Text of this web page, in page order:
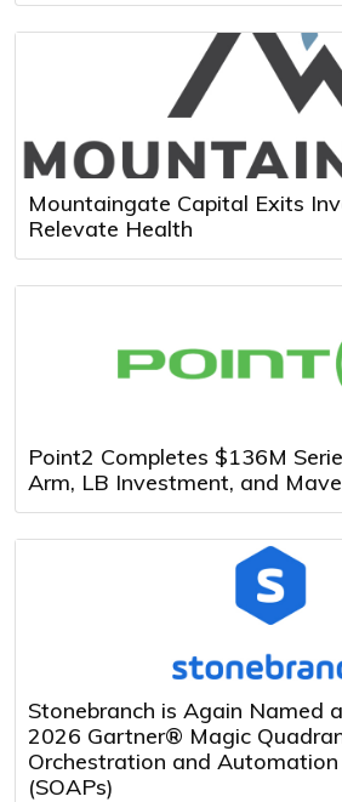
Mountaingate Capital Exits
Relevate Health
Point2 Completes $136M
Arm, LB Investment, and
Stonebranch is Again Named
2026 Gartner® Magic
Orchestration and
(SOAPs)